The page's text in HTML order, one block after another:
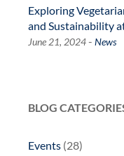
Exploring
and Sustainability
June 21, 2024- News
BLOG
Events (28)